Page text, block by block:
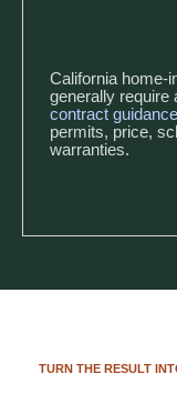
California home-
generally require
contract guidance
permits, price,
warranties.
TURN THE RESULT